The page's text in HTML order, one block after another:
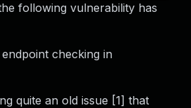
following vulnerability has
checking in
quite an old issue [1] that